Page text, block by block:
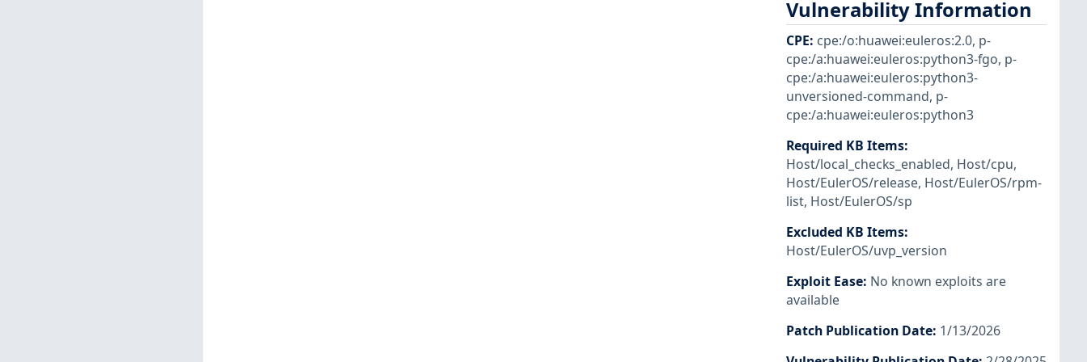
Vulnerability Information
CPE: cpe:/o:huawei:euleros:2.0, p-
cpe:/a:huawei:euleros:python3-fgo, p-
cpe:/a:huawei:euleros:python3-
unversioned-command, p-
cpe:/a:huawei:euleros:python3
Required KB Items:
Host/local_checks_enabled, Host/cpu,
Host/EulerOS/release, Host/EulerOS/rpm-
list, Host/EulerOS/sp
Excluded KB Items:
Host/EulerOS/uvp_version
Exploit Ease: No known exploits are
available
Patch Publication Date: 1/13/2026